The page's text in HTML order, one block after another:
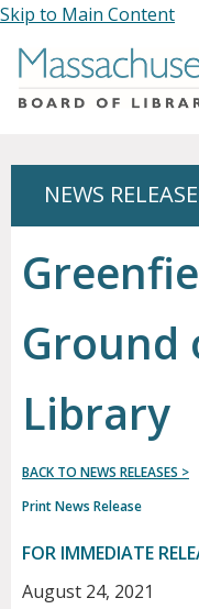
Skip to Main Content
NEWS RELEASE
Ground
Library
BACK TO NEWS RELEASES >
Print News Release
FOR IMMEDIATE
August 24, 2021